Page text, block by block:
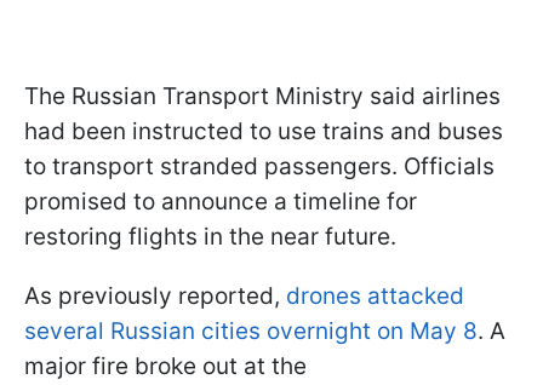
The Russian Transport Ministry said airlines
had been instructed to use trains and buses
to transport stranded passengers. Officials
promised to announce a timeline for
restoring flights in the near future.
As previously reported, drones attacked
several Russian cities overnight on May 8. A
major fire broke out at the